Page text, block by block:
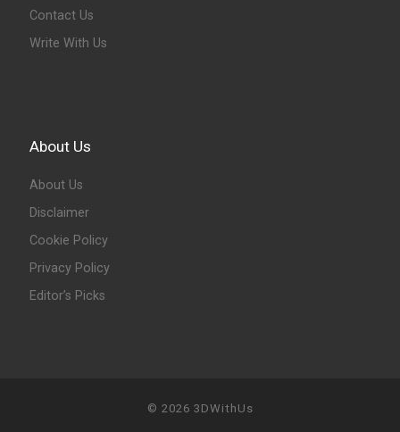
Contact Us
Write With Us
About Us
About Us
Disclaimer
Cookie Policy
Privacy Policy
Editor’s Picks
© 2026 3DWithUs